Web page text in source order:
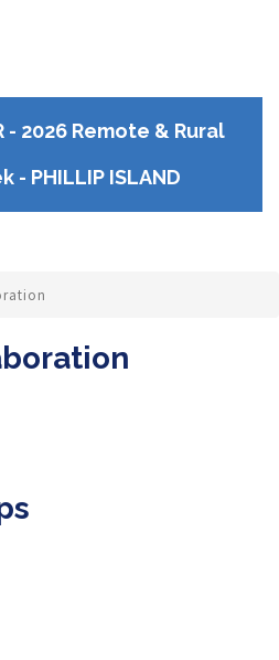
- 2026 Remote & Rural
- PHILLIP ISLAND